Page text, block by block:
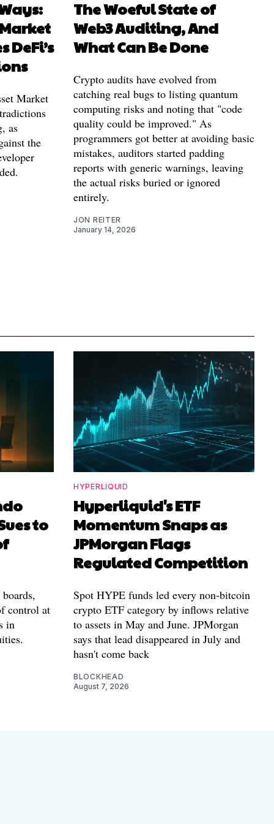
DeFi’s
Market
as
the
The Woeful State of
Web3 Auditing, And
What Can Be Done
Crypto audits have evolved from
catching real bugs to listing quantum
computing risks and noting that "code
quality could be improved." As
programmers got better at avoiding basic
mistakes, auditors started padding
reports with generic warnings, leaving
the actual risks buried or ignored
entirely.
JON REITER
January 14, 2026
to
control at
in
HYPERLIQUID
Hyperliquid's ETF
Momentum Snaps as
JPMorgan Flags
Regulated Competition
Spot HYPE funds led every non-bitcoin
crypto ETF category by inflows relative
to assets in May and June. JPMorgan
says that lead disappeared in July and
hasn't come back
BLOCKHEAD
August 7, 2026